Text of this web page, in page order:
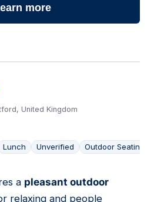
more
United Kingdom
Lunch Unverified Outdoor Seating
a pleasant outdoor
relaxing and people